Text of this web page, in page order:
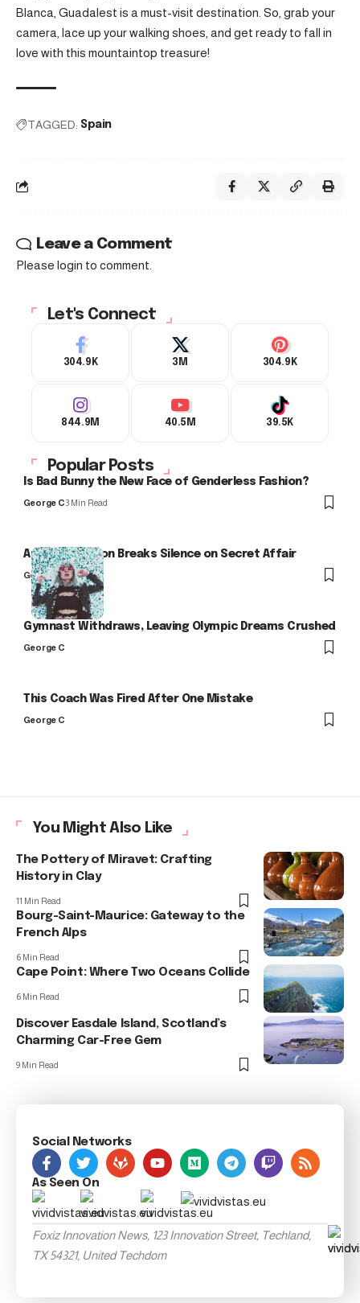
Blanca, Guadalest is a must-visit destination. So, grab your
camera, lace up your walking shoes, and get ready to fall in
love with this mountaintop treasure!
TAGGED: Spain
Leave a Comment
Please login to comment.
Let's Connect
304.9K 3M 304.9K
844.9M 40.5M 39.5K
Popular Posts
Is Bad Bunny the New Face of Genderless Fashion?
George C3 Min Read
Arlo Kensington Breaks Silence on Secret Affair
George C
Gymnast Withdraws, Leaving Olympic Dreams Crushed
George C
This Coach Was Fired After One Mistake
George C
You Might Also Like
The Pottery of Miravet: Crafting
History in Clay
11 Min Read
Bourg-Saint-Maurice: Gateway to the
French Alps
6 Min Read
Cape Point: Where Two Oceans Collide
6 Min Read
Discover Easdale Island, Scotland’s
Charming Car-Free Gem
9 Min Read
Social Networks
As Seen On
Foxiz Innovation News, 123 Innovation Street, Techland,
TX 54321, United Techdom